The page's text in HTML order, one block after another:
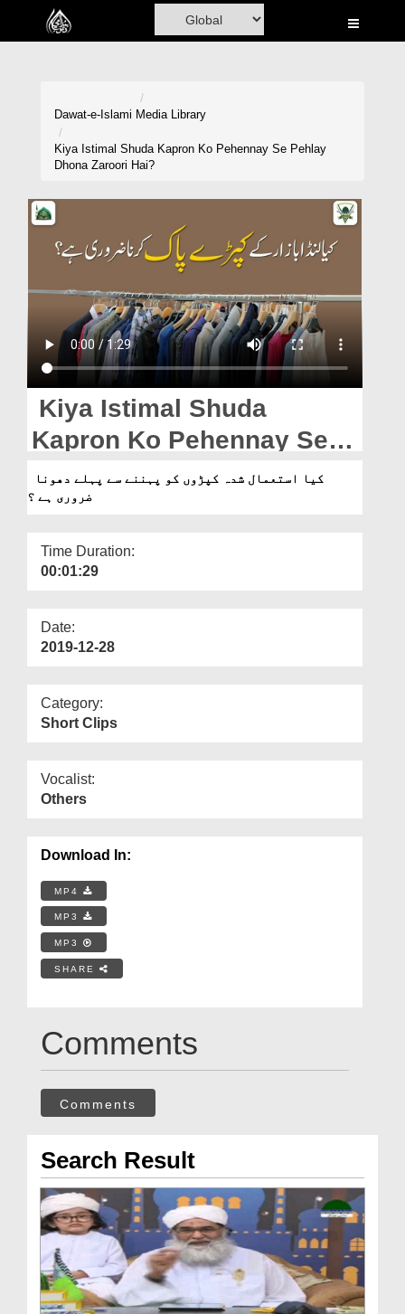
Home
Volunteer Portal
Rohani Ilaj
Donation
Magazine
Departments
Our Websites
More
Dawat-e-Islami Media Library
Kiya Istimal Shuda Kapron Ko Pehennay Se Pehlay
Dhona Zaroori Hai?
Kiya Istimal Shuda
Kapron Ko Pehennay Se
Pehlay Dhona Zaroori Hai?
ضروری ہے ؟
Time Duration:
00:01:29
Date:
2019-12-28
Category:
Short Clips
Vocalist:
Others
Download In:
MP4
MP3
MP3
SHARE
Comments
Comments
Search Result